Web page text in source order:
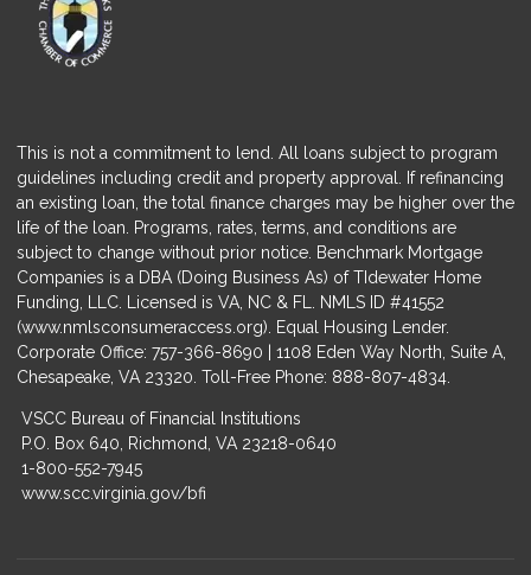
This is not a commitment to lend. All loans subject to program
guidelines including credit and property approval. If refinancing
an existing loan, the total finance charges may be higher over the
life of the loan. Programs, rates, terms, and conditions are
subject to change without prior notice. Benchmark Mortgage
Companies is a DBA (Doing Business As) of TIdewater Home
Funding, LLC. Licensed is VA, NC & FL. NMLS ID #41552
(www.nmlsconsumeraccess.org). Equal Housing Lender.
Corporate Office: 757-366-8690 | 1108 Eden Way North, Suite A,
Chesapeake, VA 23320. Toll-Free Phone: 888-807-4834.
VSCC Bureau of Financial Institutions
P.O. Box 640, Richmond, VA 23218-0640
1-800-552-7945
www.scc.virginia.gov/bfi